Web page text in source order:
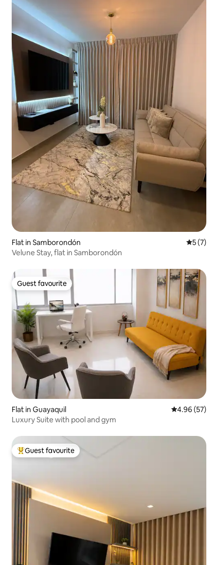
Flat in Samborondón 5 out of
5 (7)
Velune Stay, flat in Samborondón
Guest favourite
Guest favourite
Flat in Guayaquil 4.96 out of 5
4.96 (57)
Luxury Suite with pool and gym
Top guest favourite
Guest favourite